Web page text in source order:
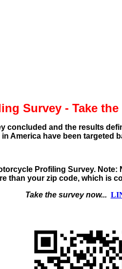
Survey - Take the
concluded and the results
America have been targeted
Profiling Survey. Note:
than your zip code, which is
Take the survey now...